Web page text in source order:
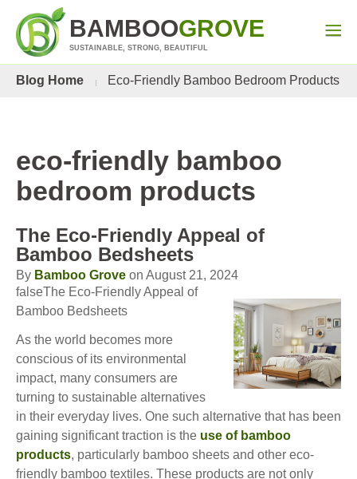
BAMBOOGROVE
SUSTAINABLE, STRONG, BEAUTIFUL
Blog Home Eco-Friendly Bamboo Bedroom Products
eco-friendly bamboo
bedroom products
The Eco-Friendly Appeal of
Bamboo Bedsheets
By Bamboo Grove on August 21, 2024
falseThe Eco-Friendly Appeal of
Bamboo Bedsheets
As the world becomes more
conscious of its environmental
impact, many consumers are
turning to sustainable alternatives
in their everyday lives. One such alternative that has been
gaining significant traction is the use of bamboo
products, particularly bamboo sheets and other eco-
friendly bamboo textiles. These products are not only